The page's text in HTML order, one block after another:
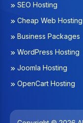
SEO Hosting
Cheap Web Hosting
Business Packages
WordPress Hosting
Joomla Hosting
OpenCart Hosting